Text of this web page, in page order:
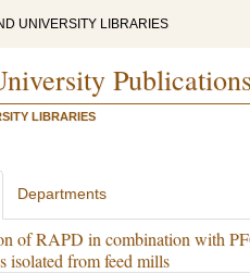
UNIVERSITY LIBRARIES
Publications
LIBRARIES
Departments
of RAPD in combination with
isolated from feed mills